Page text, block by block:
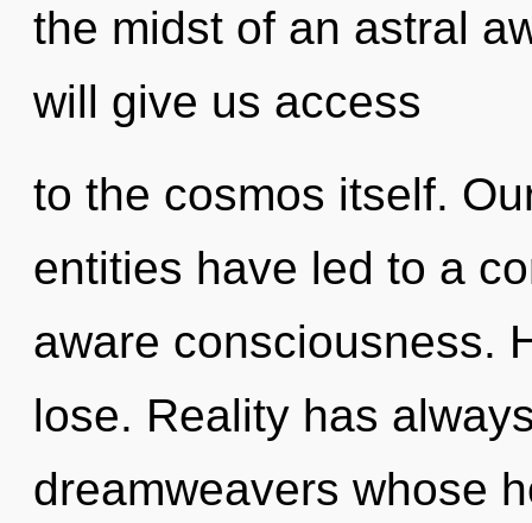
the midst of an astral
will give us access
to the cosmos itself.
entities have led to a
aware consciousness.
lose. Reality has
dreamweavers whose